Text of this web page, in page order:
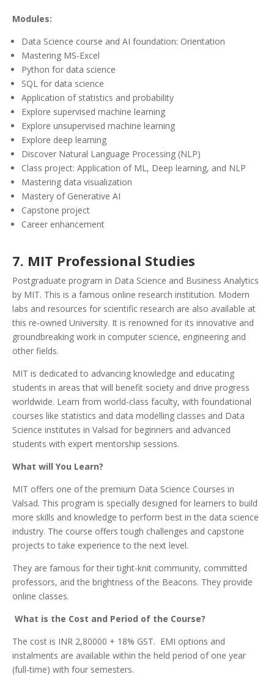
Modules:
Data Science course and AI foundation: Orientation
Mastering MS-Excel
Python for data science
SQL for data science
Application of statistics and probability
Explore supervised machine learning
Explore unsupervised machine learning
Explore deep learning
Discover Natural Language Processing (NLP)
Class project: Application of ML, Deep learning, and NLP
Mastering data visualization
Mastery of Generative AI
Capstone project
Career enhancement
7. MIT Professional Studies
Postgraduate program in Data Science and Business Analytics
by MIT. This is a famous online research institution. Modern
labs and resources for scientific research are also available at
this re-owned University. It is renowned for its innovative and
groundbreaking work in computer science, engineering and
other fields.
MIT is dedicated to advancing knowledge and educating
students in areas that will benefit society and drive progress
worldwide. Learn from world-class faculty, with foundational
courses like statistics and data modelling classes and Data
Science institutes in Valsad for beginners and advanced
students with expert mentorship sessions.
What will You Learn?
MIT offers one of the premium Data Science Courses in
Valsad. This program is specially designed for learners to build
more skills and knowledge to perform best in the data science
industry. The course offers tough challenges and capstone
projects to take experience to the next level.
They are famous for their tight-knit community, committed
professors, and the brightness of the Beacons. They provide
online classes.
What is the Cost and Period of the Course?
The cost is INR 2,80000 + 18% GST. EMI options and
instalments are available within the held period of one year
(full-time) with four semesters.